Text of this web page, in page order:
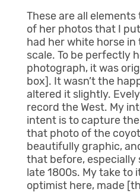
These are all
of her photos that I
had her white horse
scale. To be perfectly
photograph, it was
box]. It wasn’t the
altered it slightly.
record the West. My
intent is to capture
that photo of the
beautifully graphic,
that before, especially
late 1800s. My take to
optimist here, made